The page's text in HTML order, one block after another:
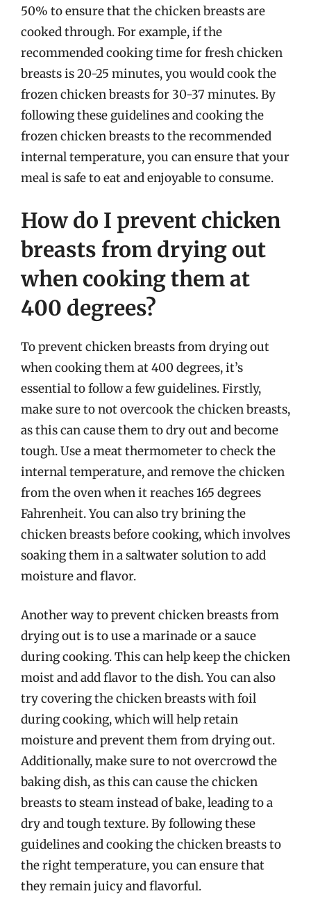
50% to ensure that the chicken breasts are
cooked through. For example, if the
recommended cooking time for fresh chicken
breasts is 20-25 minutes, you would cook the
frozen chicken breasts for 30-37 minutes. By
following these guidelines and cooking the
frozen chicken breasts to the recommended
internal temperature, you can ensure that your
meal is safe to eat and enjoyable to consume.
How do I prevent chicken
breasts from drying out
when cooking them at
400 degrees?
To prevent chicken breasts from drying out
when cooking them at 400 degrees, it’s
essential to follow a few guidelines. Firstly,
make sure to not overcook the chicken breasts,
as this can cause them to dry out and become
tough. Use a meat thermometer to check the
internal temperature, and remove the chicken
from the oven when it reaches 165 degrees
Fahrenheit. You can also try brining the
chicken breasts before cooking, which involves
soaking them in a saltwater solution to add
moisture and flavor.
Another way to prevent chicken breasts from
drying out is to use a marinade or a sauce
during cooking. This can help keep the chicken
moist and add flavor to the dish. You can also
try covering the chicken breasts with foil
during cooking, which will help retain
moisture and prevent them from drying out.
Additionally, make sure to not overcrowd the
baking dish, as this can cause the chicken
breasts to steam instead of bake, leading to a
dry and tough texture. By following these
guidelines and cooking the chicken breasts to
the right temperature, you can ensure that
they remain juicy and flavorful.